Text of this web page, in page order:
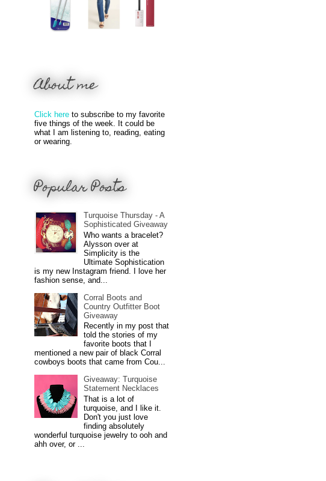
About me
Click here to subscribe to my favorite
five things of the week. It could be
what I am listening to, reading, eating
or wearing.
Popular Posts
Turquoise Thursday - A
Sophisticated Giveaway
Who wants a bracelet?
Alysson over at
Simplicity is the
Ultimate Sophistication
is my new Instagram friend. I love her
fashion sense, and...
Corral Boots and
Country Outfitter Boot
Giveaway
Recently in my post that
told the stories of my
favorite boots that I
mentioned a new pair of black Corral
cowboys boots that came from Cou...
Giveaway: Turquoise
Statement Necklaces
That is a lot of
turquoise, and I like it.
Don't you just love
finding absolutely
wonderful turquoise jewelry to ooh and
ahh over, or ...